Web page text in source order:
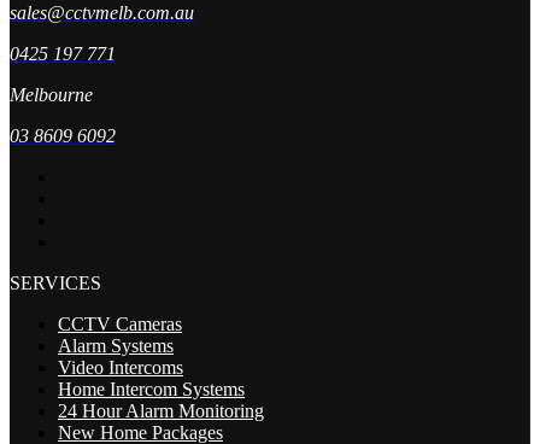
sales@cctvmelb.com.au
0425 197 771
Melbourne
03 8609 6092
SERVICES
CCTV Cameras
Alarm Systems
Video Intercoms
Home Intercom Systems
24 Hour Alarm Monitoring
New Home Packages